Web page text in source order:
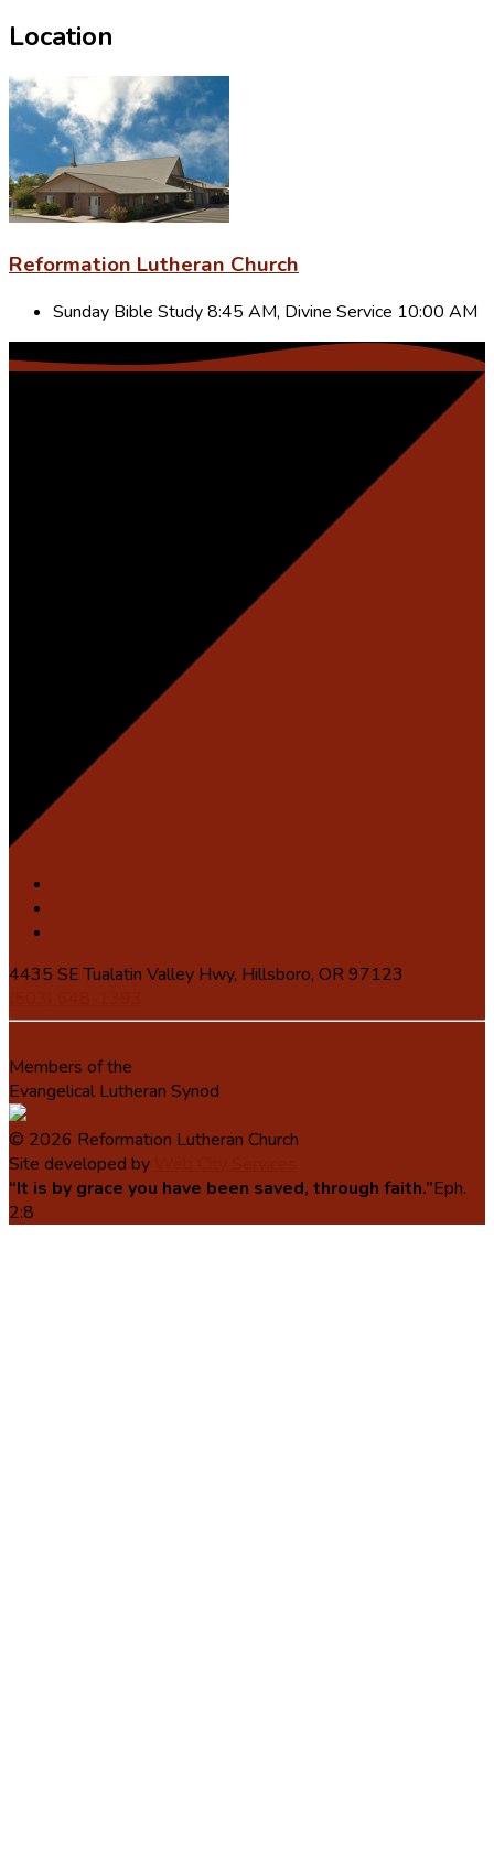
Location
Reformation Lutheran Church
Sunday Bible Study 8:45 AM, Divine Service 10:00 AM
4435 SE Tualatin Valley Hwy, Hillsboro, OR 97123
Members of the
Evangelical Lutheran Synod
© 2026 Reformation Lutheran Church
Site developed by
“It is by grace you have been saved, through faith.”Eph.
2:8